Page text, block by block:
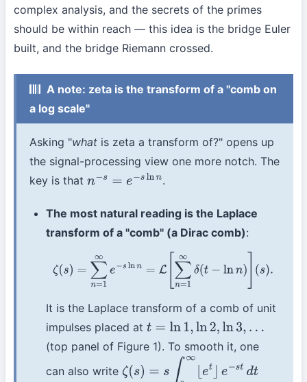
complex analysis, and the secrets of the primes
should be within reach — this idea is the bridge Euler
built, and the bridge Riemann crossed.
A note: zeta is the transform of a "comb on
a log scale"
Asking "what is zeta a transform of?" opens up
the signal-processing view one more notch. The
key is thatn− s=e−s lnn .
The most natural reading is the Laplace
transform of a "comb" (a Dirac comb):
=∑n= e ∑n=1
It is the Laplace transform of a comb of unit
impulses placed att=ln 1,ln 2,ln3,…
(top panel of Figure 1). To smooth it, one
can also write ζ(s)= s∫0∞ ⌊e −s dt